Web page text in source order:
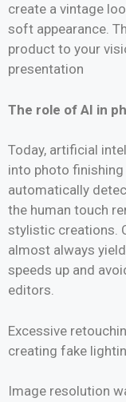
create a vintage
soft appearance.
product to your
presentation
The role of AI in
Today, artificial
into photo
automatically
the human touch
stylistic creations.
almost always
speeds up and
editors.
Excessive
creating fake
Image resolution